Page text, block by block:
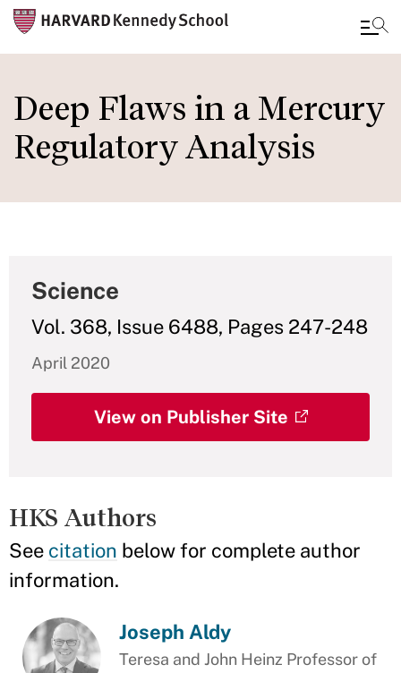
to
main
content
Deep Flaws in a Mercury
Regulatory Analysis
Science
Vol. 368, Issue 6488, Pages 247-248
April 2020
View on Publisher Site
HKS Authors
See citation below for complete author
information.
Joseph Aldy
Teresa and John Heinz Professor of